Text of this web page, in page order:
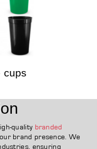
cups
quality branded
brand presence. We
ensuring